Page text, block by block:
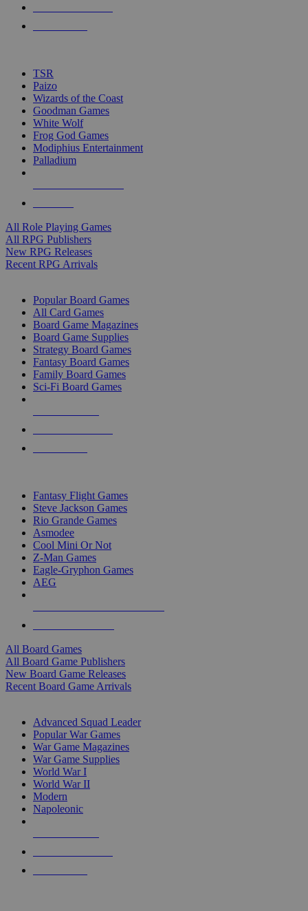
touch
TSR
Paizo
Wizards of the Coast
Goodman Games
White Wolf
Frog God Games
Modiphius Entertainment
Palladium
All Role Playing Games
All RPG Publishers
New RPG Releases
Recent RPG Arrivals
Popular Board Games
All Card Games
Board Game Magazines
Board Game Supplies
Strategy Board Games
Fantasy Board Games
Family Board Games
Sci-Fi Board Games
Fantasy Flight Games
Steve Jackson Games
Rio Grande Games
Asmodee
Cool Mini Or Not
Z-Man Games
Eagle-Gryphon Games
AEG
All Board Games
All Board Game Publishers
New Board Game Releases
Recent Board Game Arrivals
Advanced Squad Leader
Popular War Games
War Game Magazines
War Game Supplies
World War I
World War II
Modern
Napoleonic